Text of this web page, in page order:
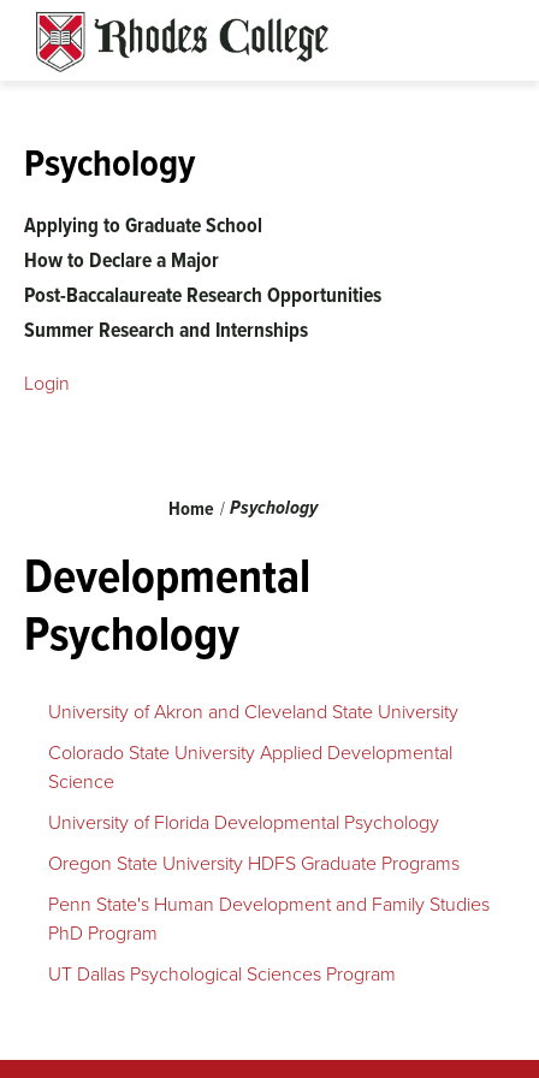
content
Breadcrumb
Home Psychology
Developmental
Psychology
University of Akron and Cleveland State University
Colorado State University Applied Developmental
Science
University of Florida Developmental Psychology
Oregon State University HDFS Graduate Programs
Penn State's Human Development and Family Studies
PhD Program
UT Dallas Psychological Sciences Program
Psychology
Applying to Graduate School
How to Declare a Major
Post-Baccalaureate Research Opportunities
Summer Research and Internships
Login